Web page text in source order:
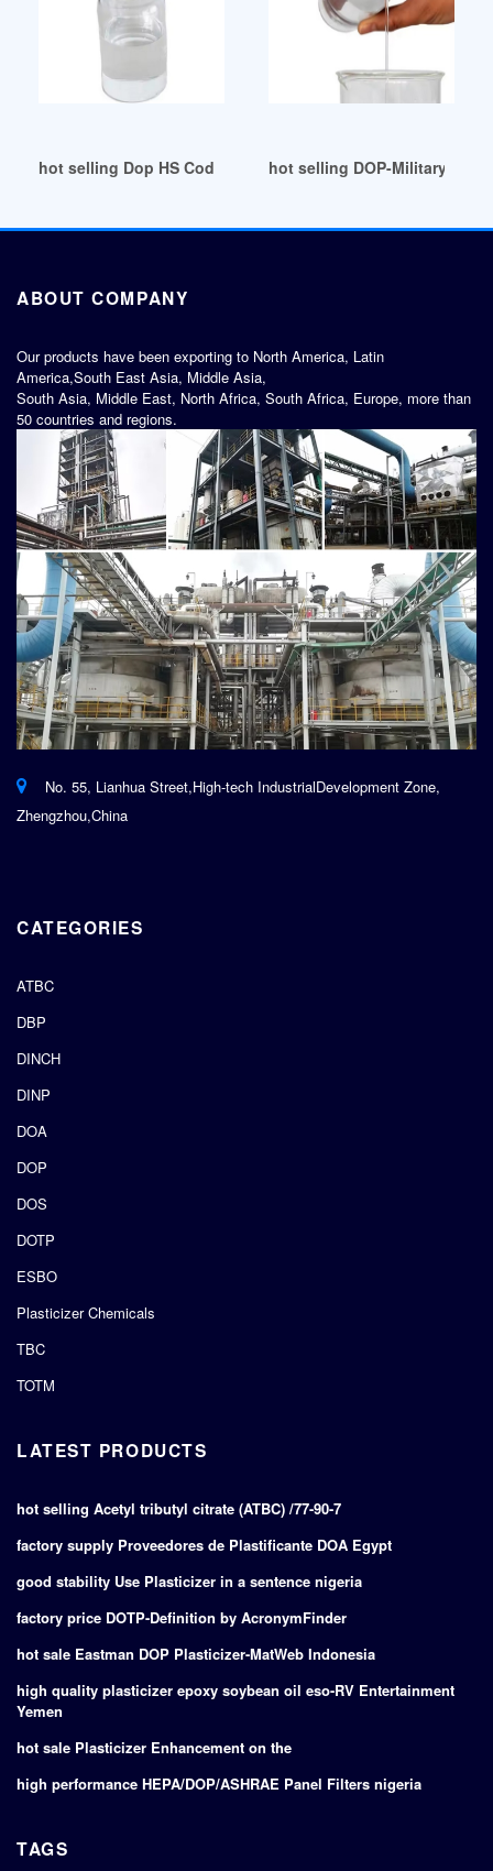
hot selling Dop HS Code for Export Mexicohot selling DOP-Military and
ABOUT COMPANY
Our products have been exporting to North America, Latin
America,South East Asia, Middle Asia,
South Asia, Middle East, North Africa, South Africa, Europe, more than
50 countries and regions.
No. 55, Lianhua Street,High-tech IndustrialDevelopment Zone,
Zhengzhou,China
CATEGORIES
ATBC
DBP
DINCH
DINP
DOA
DOP
DOS
DOTP
ESBO
Plasticizer Chemicals
TBC
TOTM
LATEST PRODUCTS
hot selling Acetyl tributyl citrate (ATBC) /77-90-7
factory supply Proveedores de Plastificante DOA Egypt
good stability Use Plasticizer in a sentence nigeria
factory price DOTP-Definition by AcronymFinder
hot sale Eastman DOP Plasticizer-MatWeb Indonesia
high quality plasticizer epoxy soybean oil eso-RV Entertainment
Yemen
hot sale Plasticizer Enhancement on the
high performance HEPA/DOP/ASHRAE Panel Filters nigeria
TAGS